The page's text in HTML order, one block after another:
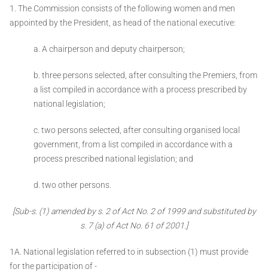
1. The Commission consists of the following women and men
appointed by the President, as head of the national executive:
a. A chairperson and deputy chairperson;
b. three persons selected, after consulting the Premiers, from
a list compiled in accordance with a process prescribed by
national legislation;
c. two persons selected, after consulting organised local
government, from a list compiled in accordance with a
process prescribed national legislation; and
d. two other persons.
[Sub-s. (1) amended by s. 2 of Act No. 2 of 1999 and substituted by
s. 7 (a) of Act No. 61 of 2001.]
1A. National legislation referred to in subsection (1) must provide
for the participation of -